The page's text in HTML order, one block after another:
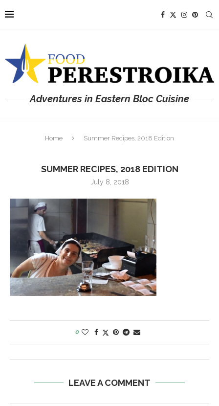
Adventures in Eastern Bloc Cuisine
Home Summer Recipes, 2018 Edition
SUMMER RECIPES, 2018 EDITION
July 8, 2018
0
LEAVE A COMMENT